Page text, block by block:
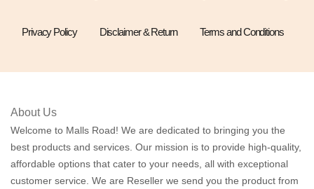
Privacy Policy Disclaimer & Return Terms and Conditions
About Us
Welcome to Malls Road! We are dedicated to bringing you the
best products and services. Our mission is to provide high-quality,
affordable options that cater to your needs, all with exceptional
customer service. We are Reseller we send you the product from